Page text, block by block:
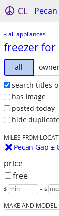
CL
« all appliances
freezer for
all owner
search titles
has image
posted today
hide
MILES FROM
Pecan Gap ±
price
free
$ – $
MAKE AND MODEL